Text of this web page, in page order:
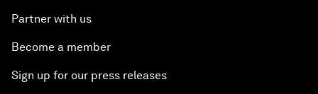
Partner with us
Become a member
Sign up for our press releases